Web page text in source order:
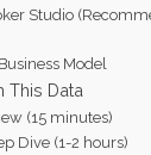
Studio
Model
This Data
(15 minutes)
Dive (1-2 hours)